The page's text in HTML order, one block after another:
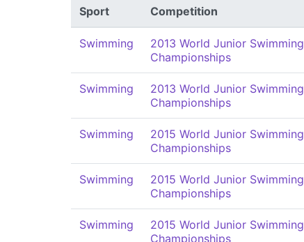
Sport Competition
Swimming
2013 World Junior Swimming
Championships
Swimming
2013 World Junior Swimming
Championships
Swimming
2015 World Junior Swimming
Championships
Swimming
2015 World Junior Swimming
Championships
Swimming
2015 World Junior Swimming
Championships